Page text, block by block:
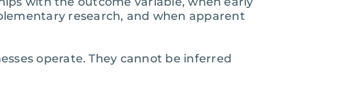
research, and when apparent
operate. They cannot be inferred